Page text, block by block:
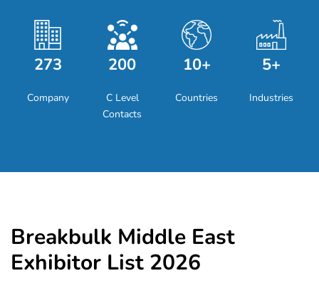
273
Company
200
C Level
Contacts
10+
Countries
5+
Industries
Breakbulk Middle East
Exhibitor List 2026